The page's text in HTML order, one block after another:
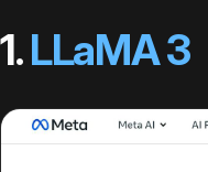
1.LLaMA 3